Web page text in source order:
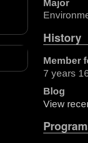
Major
History
Member
7 years
Blog
View